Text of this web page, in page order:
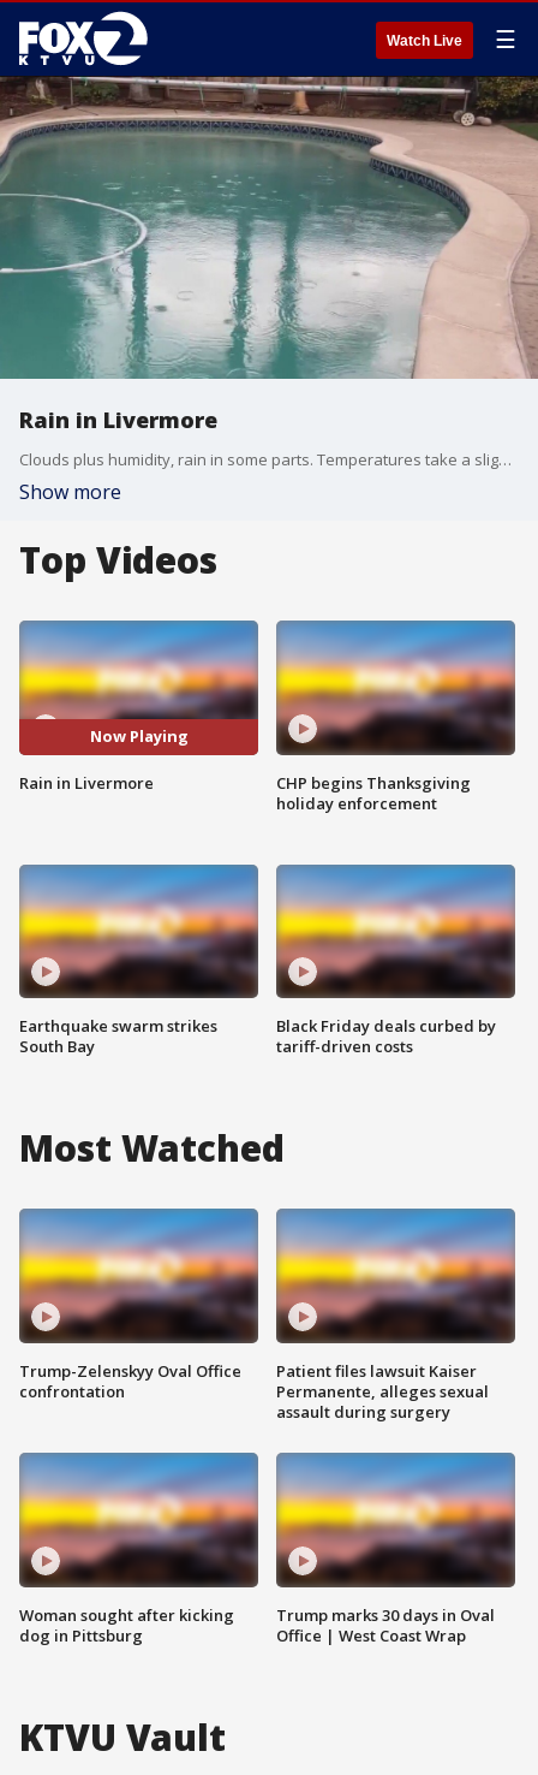
Watch Live ☰
Rain in Livermore
Clouds plus humidity, rain in some parts. Temperatures take a slight dip on Sunday, but heat back up by Tuesday.
Show more
Top Videos
Now Playing
Rain in Livermore
Earthquake swarm strikes
South Bay
CHP begins Thanksgiving
holiday enforcement
Black Friday deals curbed by
tariff-driven costs
Most Watched
Trump-Zelenskyy Oval Office
confrontation
Woman sought after kicking
dog in Pittsburg
Patient files lawsuit Kaiser
Permanente, alleges sexual
assault during surgery
Trump marks 30 days in Oval
Office | West Coast Wrap
KTVU Vault